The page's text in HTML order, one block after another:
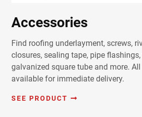
Accessories
Find roofing underlayment, screws,
closures, sealing tape, pipe
galvanized square tube and more.
available for immediate delivery.
SEE PRODUCT